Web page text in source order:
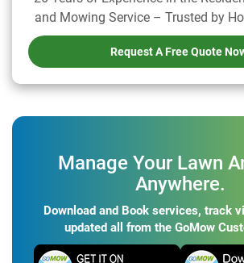
and Mowing Service – Trusted by
Request A Free Quote
Manage Your Lawn
Anywhere.
Download and Book services, track
updated all from the GoMow